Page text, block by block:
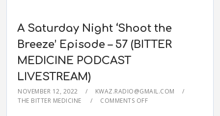
A Saturday Night ‘Shoot the
Breeze’ Episode – 57 (BITTER
MEDICINE PODCAST
LIVESTREAM)
NOVEMBER 12, 2022
KWAZ.RADIO@GMAIL.COM
THE BITTER MEDICINE
COMMENTS OFF